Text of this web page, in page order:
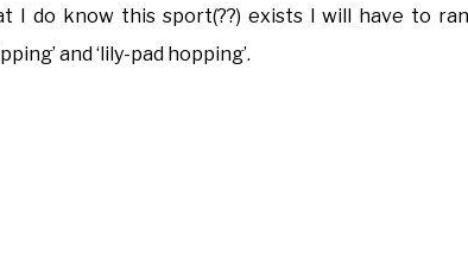
I do know this sport(??) exists I will have to
and ‘lily-pad hopping’.